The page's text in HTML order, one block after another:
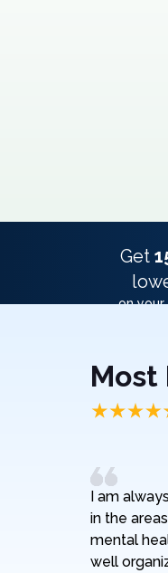
Get
on your
I am
in the
mental
well